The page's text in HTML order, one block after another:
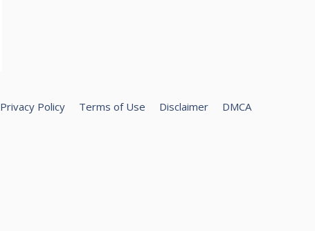
Privacy Policy Terms of Use Disclaimer DMCA